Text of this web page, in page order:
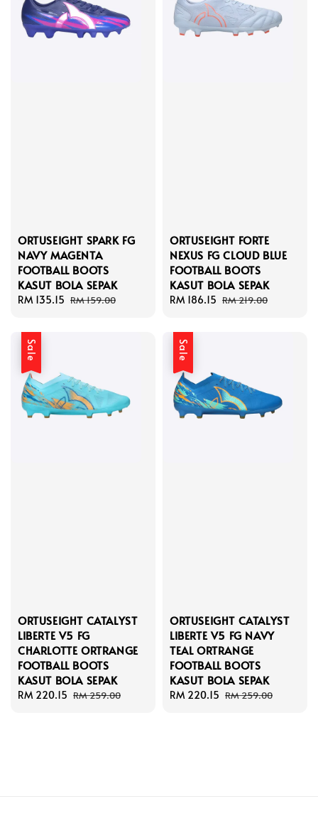
ORTUSEIGHT SPARK FG
NAVY MAGENTA
FOOTBALL BOOTS
KASUT BOLA SEPAK
Sale
RM 135.15 Regular
RM 159.00
ORTUSEIGHT FORTE
NEXUS FG CLOUD BLUE
FOOTBALL BOOTS
KASUT BOLA SEPAK
Sale
RM 186.15 Regular
RM 219.00
Sale
ORTUSEIGHT CATALYST
LIBERTE V5 FG
CHARLOTTE ORTRANGE
FOOTBALL BOOTS
KASUT BOLA SEPAK
Sale
RM 220.15 Regular
RM 259.00
Sale
ORTUSEIGHT CATALYST
LIBERTE V5 FG NAVY
TEAL ORTRANGE
FOOTBALL BOOTS
KASUT BOLA SEPAK
Sale
RM 220.15 Regular
RM 259.00